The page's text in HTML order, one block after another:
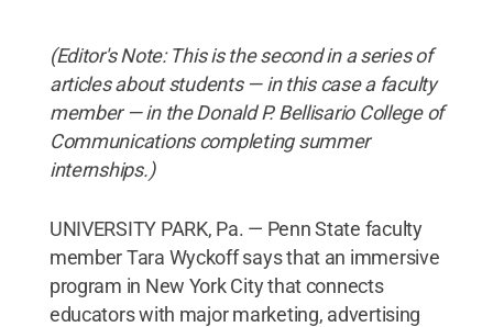
(Editor's Note: This is the second in a series of
articles about students — in this case a faculty
member — in the Donald P. Bellisario College of
Communications completing summer
internships.)
UNIVERSITY PARK, Pa. — Penn State faculty
member Tara Wyckoff says that an immersive
program in New York City that connects
educators with major marketing, advertising